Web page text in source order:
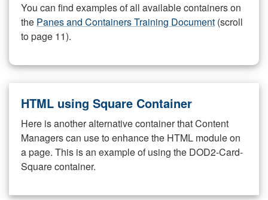
You can find examples of all available containers on
the Panes and Containers Training Document (scroll
to page 11).
HTML using Square Container
Here is another alternative container that Content
Managers can use to enhance the HTML module on
a page. This is an example of using the DOD2-Card-
Square container.